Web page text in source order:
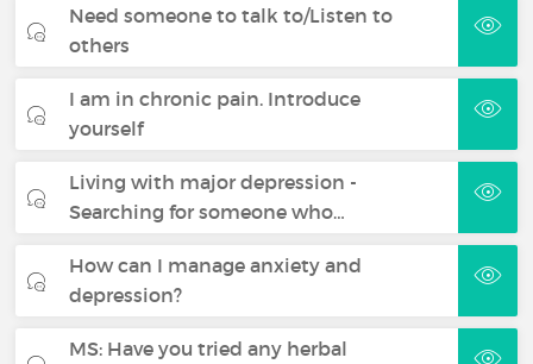
Need someone to talk to/Listen to
others
I am in chronic pain. Introduce
yourself
Living with major depression -
Searching for someone who…
How can I manage anxiety and
depression?
MS: Have you tried any herbal